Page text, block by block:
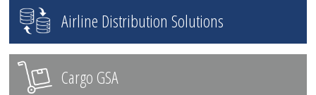
Airline Distribution Solutions
Cargo GSA